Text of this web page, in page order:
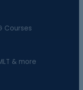
Courses
& more